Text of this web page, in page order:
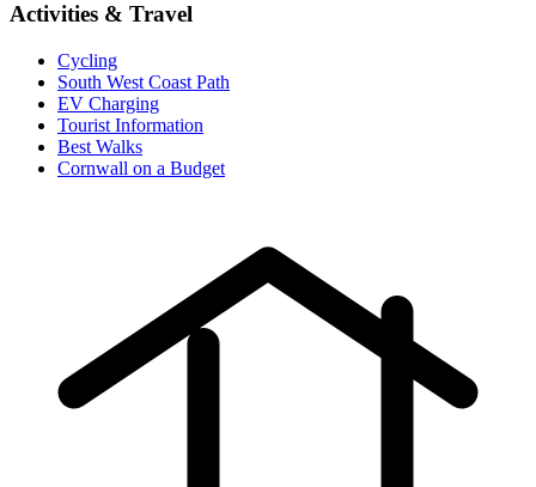
Activities & Travel
Cycling
South West Coast Path
EV Charging
Tourist Information
Best Walks
Cornwall on a Budget